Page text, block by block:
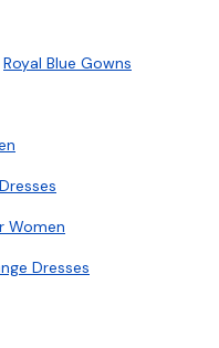
Royal Blue Gowns
Women
Dresses